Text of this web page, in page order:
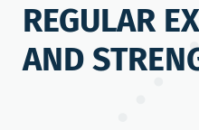
REGULAR
AND